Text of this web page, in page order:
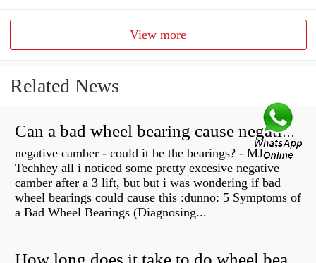
View more
Related News
Can a bad wheel bearing cause negative camber?
negative camber - could it be the bearings? - MJ
Techhey all i noticed some pretty excesive negative
camber after a 3 lift, but but i was wondering if bad
wheel bearings could cause this :dunno: 5 Symptoms of
a Bad Wheel Bearings (Diagnosing...